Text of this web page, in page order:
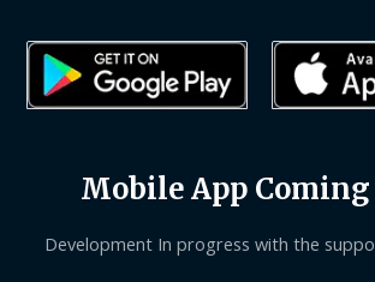
Mobile App Coming
Development In progress with the